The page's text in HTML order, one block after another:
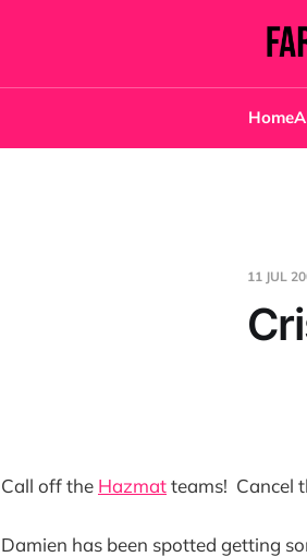
Home
11 JUL
Call off the Hazmatteams! Cancel
Damien has been spotted getting